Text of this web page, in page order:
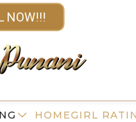
NOW!!!
HOMEGIRL